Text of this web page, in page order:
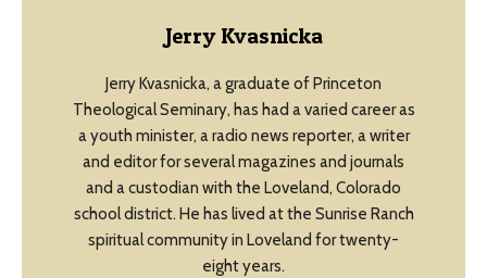
Jerry Kvasnicka
Jerry Kvasnicka, a graduate of Princeton
Theological Seminary, has had a varied career as
a youth minister, a radio news reporter, a writer
and editor for several magazines and journals
and a custodian with the Loveland, Colorado
school district. He has lived at the Sunrise Ranch
spiritual community in Loveland for twenty-
eight years.